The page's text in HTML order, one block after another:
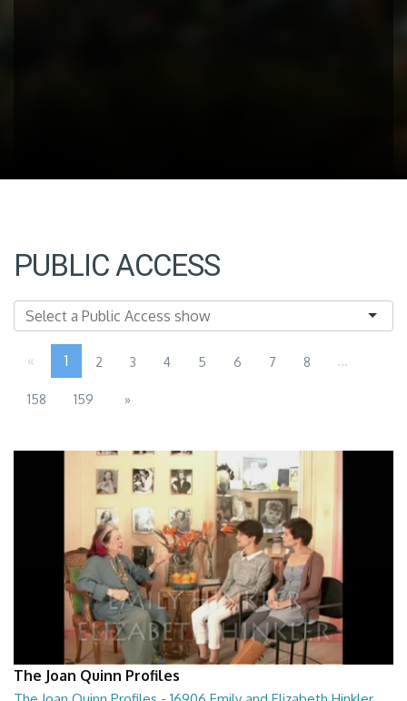
PUBLIC ACCESS
« 1 2 3 4 5 6 7 8 ...
158 159 »
The Joan Quinn Profiles